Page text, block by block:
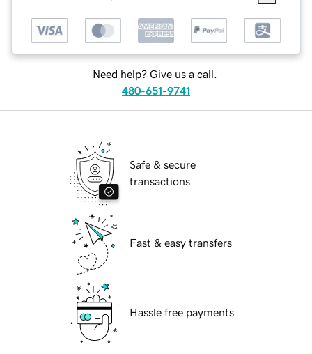
Need help? Give us a call.
480-651-9741
Safe & secure
transactions
Fast & easy transfers
Hassle free payments